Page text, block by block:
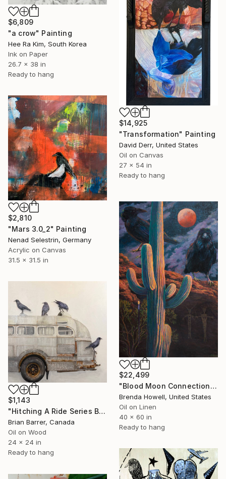
$6,809
"a crow" Painting
Hee Ra Kim, South Korea
Ink on Paper
26.7 x 38 in
Ready to hang
$14,925
"Transformation" Painting
David Derr, United States
Oil on Canvas
27 x 54 in
Ready to hang
$2,810
"Mars 3.0_2" Painting
Nenad Selestrin, Germany
Acrylic on Canvas
31.5 x 31.5 in
$22,499
"Blood Moon Connections" Painting
Brenda Howell, United States
Oil on Linen
40 x 60 in
Ready to hang
$1,143
"Hitching A Ride Series Bus 2025 24X24 OIL on Board" Painting
Brian Barrer, Canada
Oil on Wood
24 x 24 in
Ready to hang